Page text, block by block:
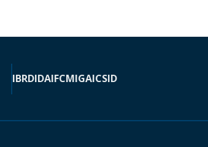
IBRDIDAIFCMIGAICSID